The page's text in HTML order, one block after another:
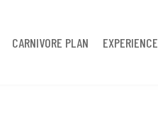
CARNIVORE PLAN EXPERIENCE